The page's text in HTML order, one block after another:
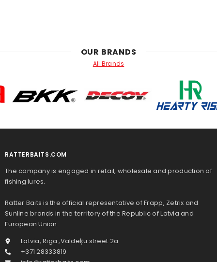
OUR BRANDS
All Brands
RATTERBAITS.COM
The company is engaged in retail, wholesale and production of
fishing lures.
Ratter Baits is the official representative of Frapp, Zetrix and
Sunline brands in the territory of the Republic of Latvia and
European Union.
Latvia, Riga ,Valdeķu street 2a
+371 28333819